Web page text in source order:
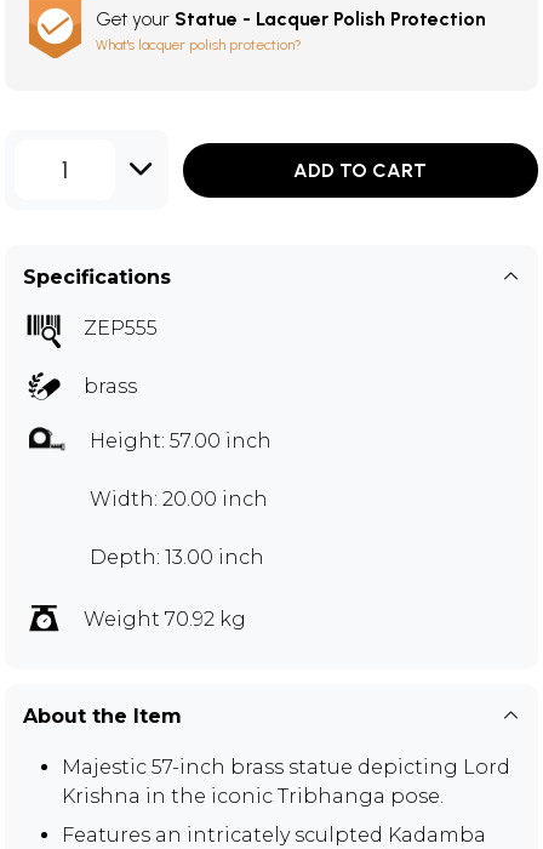
Get your Statue - Lacquer Polish Protection
What's lacquer polish protection?
1 ADD TO CART
Specifications
ZEP555
brass
Height: 57.00 inch
Width: 20.00 inch
Depth: 13.00 inch
Weight 70.92 kg
About the Item
Majestic 57-inch brass statue depicting Lord
Krishna in the iconic Tribhanga pose.
Features an intricately sculpted Kadamba